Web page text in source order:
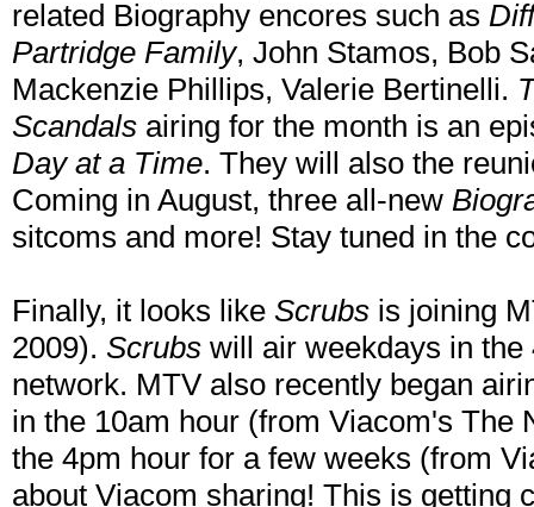
related Biography encores such as
Partridge Family, John Stamos, Bob
Mackenzie Phillips, Valerie Bertinelli.
Scandals airing for the month is an
Day at a Time. They will also the
Coming in August, three all-new
sitcoms and more! Stay tuned in the
Finally, it looks like Scrubs is joining
2009). Scrubs will air weekdays in
network. MTV also recently began
in the 10am hour (from Viacom's The
the 4pm hour for a few weeks (from
about Viacom sharing! This is getting